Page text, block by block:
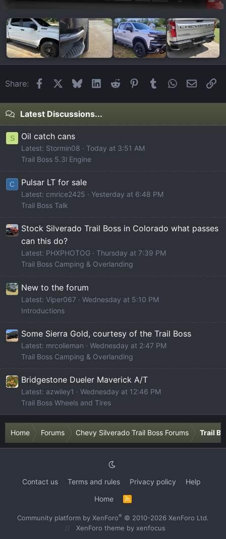
Share: FacebookBlueskyLinkedIn
Reddit Pinterest
Tumblr WhatsApp
Email
Latest Discussions...
S Oil catch cans
Latest: Stormin08
Today at 3:51 AM
Trail Boss 5.3l Engine
C Pulsar LT for sale
Latest: cmrice2425
Yesterday at 6:48 PM
Trail Boss Talk
Stock Silverado Trail Boss in Colorado what passes
can this do?
Latest: PHXPHOTOG
Thursday at 7:39 PM
Trail Boss Camping & Overlanding
New to the forum
Latest: Viper067
Wednesday at 5:10 PM
Introductions
Some Sierra Gold, courtesy of the Trail Boss
Latest: mrcolieman
Wednesday at 2:47 PM
Trail Boss Camping & Overlanding
Bridgestone Dueler Maverick A/T
Latest: azwiley1
Wednesday at 12:46 PM
Trail Boss Wheels and Tires
Home Forums Chevy Silverado Trail Boss Forums Trail
Contact us Terms and rules Privacy policy
Help
Home
R
S
Community platform by XenForo® © 2010-2026 XenForo Ltd.
XenForo theme by xenfocus